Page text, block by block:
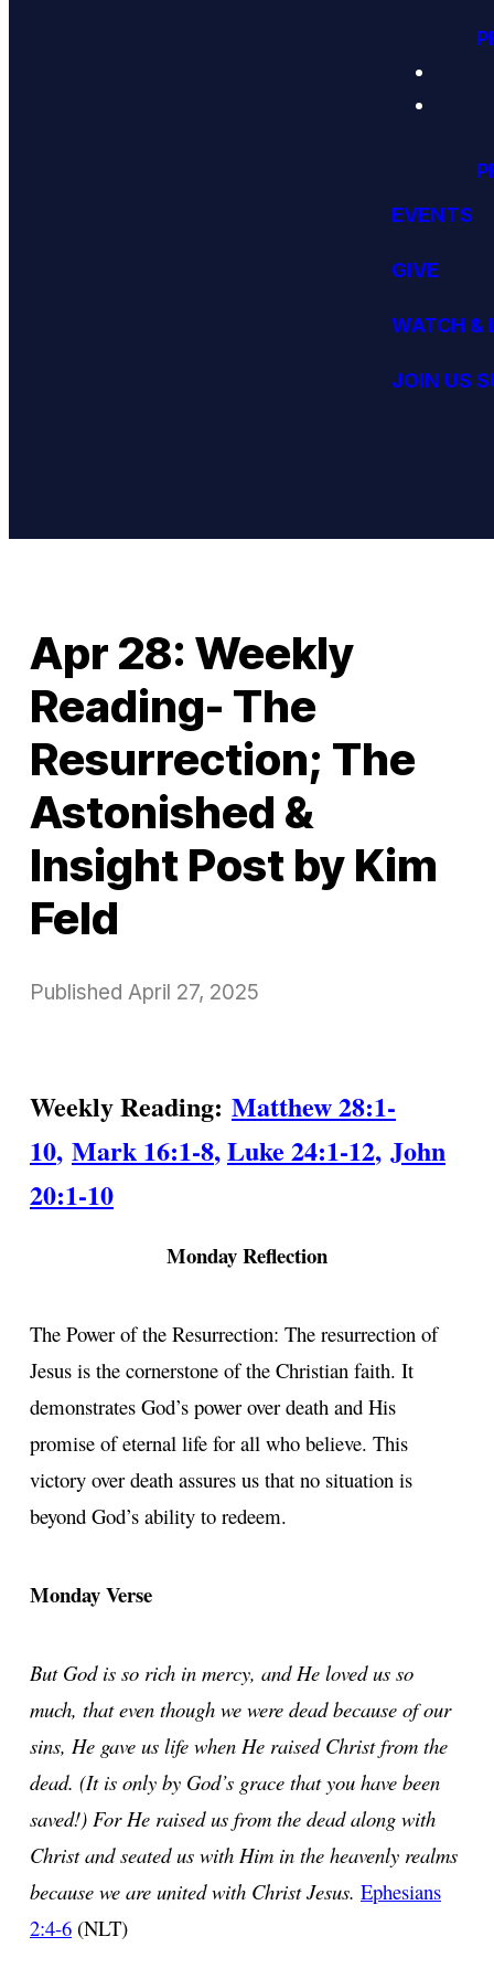
EVENTS
GIVE
WATCH &
JOIN US
Apr 28: Weekly
Reading- The
Resurrection; The
Astonished &
Insight Post by Kim
Feld
Published April 27, 2025
Weekly Reading: Matthew 28:1-
10, Mark 16:1-8,Luke 24:1-12, John
20:1-10
Monday Reflection
The Power of the Resurrection: The resurrection of
Jesus is the cornerstone of the Christian faith. It
demonstrates God’s power over death and His
promise of eternal life for all who believe. This
victory over death assures us that no situation is
beyond God’s ability to redeem.
Monday Verse
But God is so rich in mercy, and He loved us so
much, that even though we were dead because of our
sins, He gave us life when He raised Christ from the
dead. (It is only by God’s grace that you have been
saved!) For He raised us from the dead along with
Christ and seated us with Him in the heavenly realms
because we are united with Christ Jesus. Ephesians
2:4-6 (NLT)